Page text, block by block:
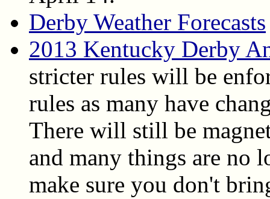
Derby Weather Forecasts
2013 Kentucky Derby
stricter rules will be
rules as many have
There will still be
and many things are no
make sure you don't